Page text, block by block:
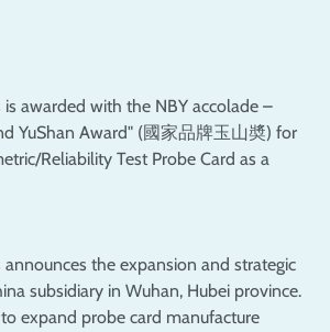
is awarded with the NBY accolade –
YuShan Award" (國家品牌玉山奬) for
Reliability Test Probe Card as a
announces the expansion and strategic
subsidiary in Wuhan, Hubei province.
expand probe card manufacture